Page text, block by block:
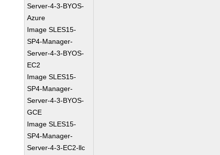
Server-4-3-BYOS-
Azure
Image SLES15-
SP4-Manager-
Server-4-3-BYOS-
EC2
Image SLES15-
SP4-Manager-
Server-4-3-BYOS-
GCE
Image SLES15-
SP4-Manager-
Server-4-3-EC2-llc